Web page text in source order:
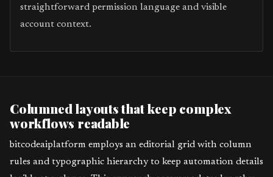
straightforward permission language and visible
account context.
Columned layouts that keep complex
workflows readable
bitcodeaiplatform employs an editorial grid with column
rules and typographic hierarchy to keep automation details